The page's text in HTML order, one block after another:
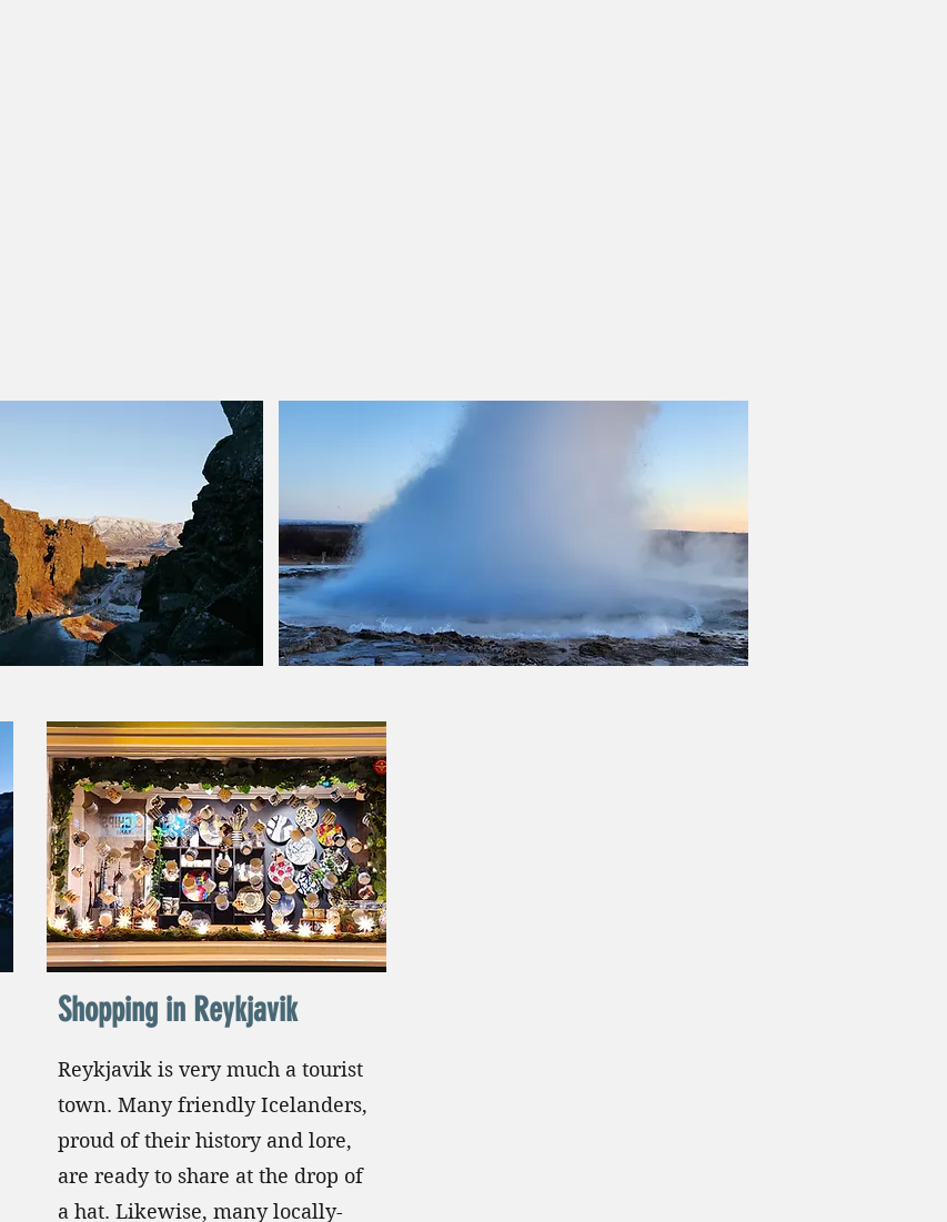
Shopping in Reykjavik
Reykjavik is very much a tourist
town. Many friendly Icelanders,
proud of their history and lore,
are ready to share at the drop of
a hat. Likewise, many locally-